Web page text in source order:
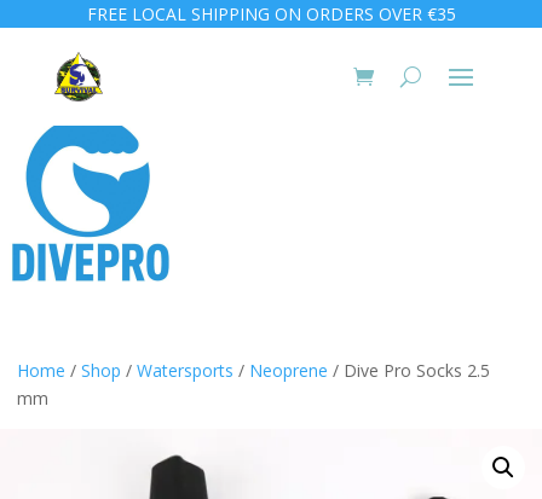
FREE LOCAL SHIPPING ON ORDERS OVER €35
Home / Shop / Watersports / Neoprene / Dive Pro Socks 2.5
mm